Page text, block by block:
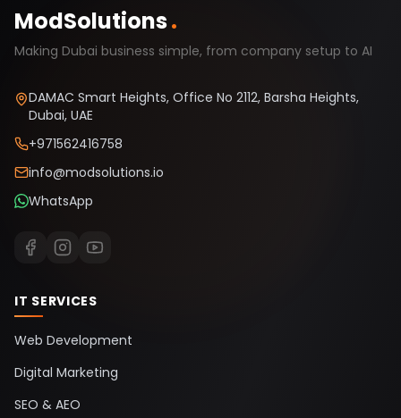
ModSolutions.
Making Dubai business simple, from company setup to AI
DAMAC Smart Heights, Office No 2112, Barsha Heights,
Dubai, UAE
+971562416758
info@modsolutions.io
WhatsApp
IT SERVICES
Web Development
Digital Marketing
SEO & AEO